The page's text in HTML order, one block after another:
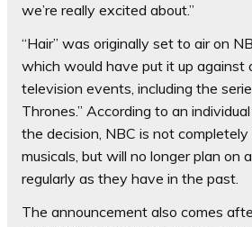
we’re really excited about.”
“Hair” was originally set to air on
which would have put it up against
television events, including the
Thrones.” According to an
the decision, NBC is not
musicals, but will no longer plan on
regularly as they have in the past.
The announcement also comes